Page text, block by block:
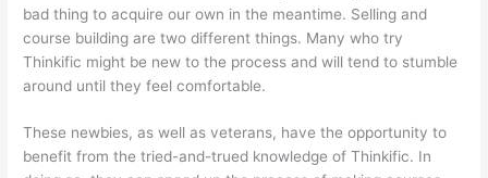
bad thing to acquire our own in the meantime. Selling and
course building are two different things. Many who try
Thinkific might be new to the process and will tend to stumble
around until they feel comfortable.
These newbies, as well as veterans, have the opportunity to
benefit from the tried-and-trued knowledge of Thinkific. In